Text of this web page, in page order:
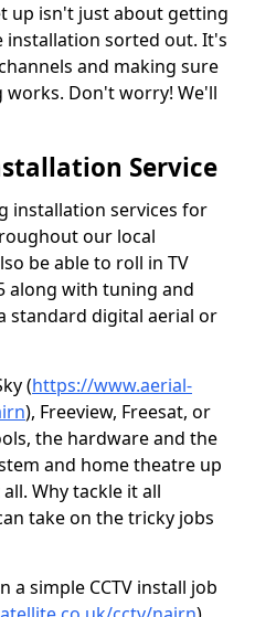
up isn't just about getting
sorted out. It's
and making sure
Don't worry! We'll
Service
installation services for
our local
be able to roll in TV
along with tuning and
standard digital aerial or
(https://www.aerial-
), Freeview, Freesat, or
the hardware and the
and home theatre up
Why tackle it all
take on the tricky jobs
a simple CCTV install job